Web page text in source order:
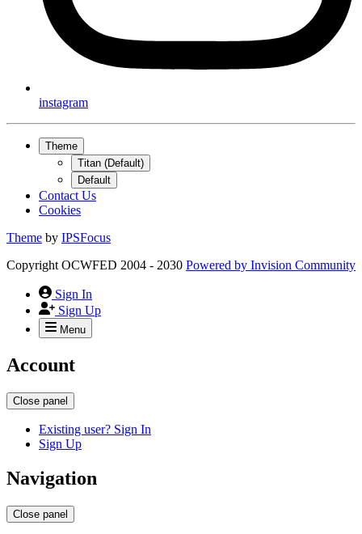
instagram
Theme
Titan (Default)
Default
Contact Us
Cookies
Theme by IPSFocus
Copyright OCWFED 2004 - 2030 Powered by Invision Community
Sign In
Sign Up
Menu
Account
Close panel
Existing user? Sign In
Sign Up
Navigation
Close panel